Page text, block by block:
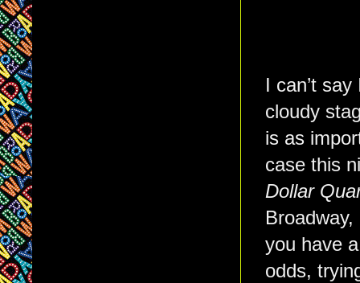
I can’t
cloudy
is as
case this
Dollar
Broadway,
you have
odds,